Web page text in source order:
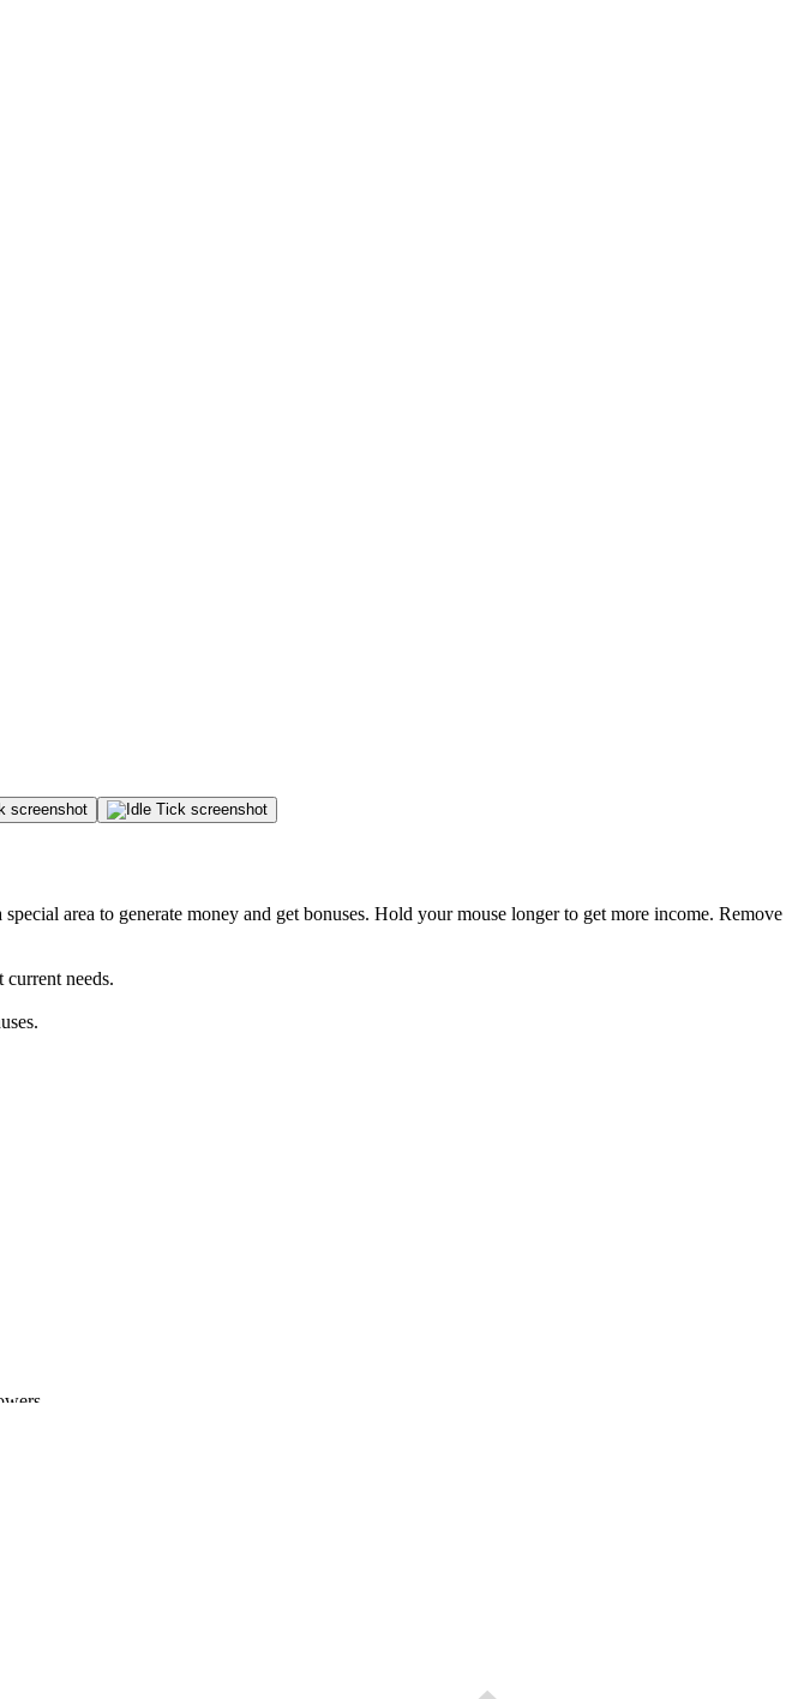
area to generate money and get bonuses. Hold your mouse longer to get more income. Remove
current needs.